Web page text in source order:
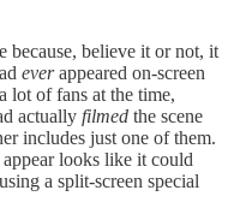
because, believe it or not, it
everappeared on-screen
lot of fans at the time,
actually filmed the scene
includes just one of them.
looks like it could
a split-screen special